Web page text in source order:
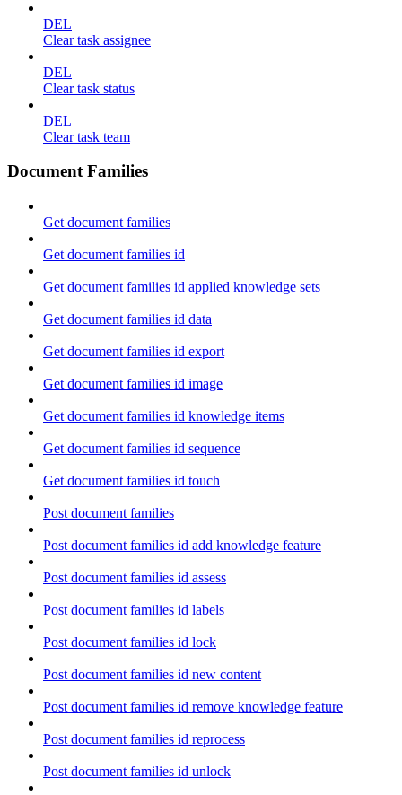
DEL
Clear task assignee
DEL
Clear task status
DEL
Clear task team
Document Families
Get document families
Get document families id
Get document families id applied knowledge sets
Get document families id data
Get document families id export
Get document families id image
Get document families id knowledge items
Get document families id sequence
Get document families id touch
Post document families
Post document families id add knowledge feature
Post document families id assess
Post document families id labels
Post document families id lock
Post document families id new content
Post document families id remove knowledge feature
Post document families id reprocess
Post document families id unlock